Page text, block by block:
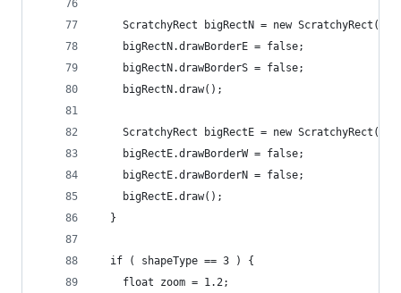
ScratchyRect bigRectN = new
    bigRectN.drawBorderE = false;
    bigRectN.drawBorderS = false;
    bigRectN.draw();
ScratchyRect bigRectE = new
    bigRectE.drawBorderW = false;
    bigRectE.drawBorderN = false;
    bigRectE.draw();
  }
  if ( shapeType == 3 ) {
    float zoom = 1.2;